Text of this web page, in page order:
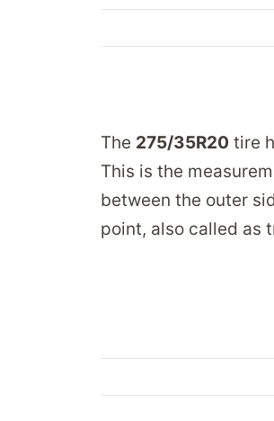
The 275/35R20 tire
This is the
between the outer
point, also called as